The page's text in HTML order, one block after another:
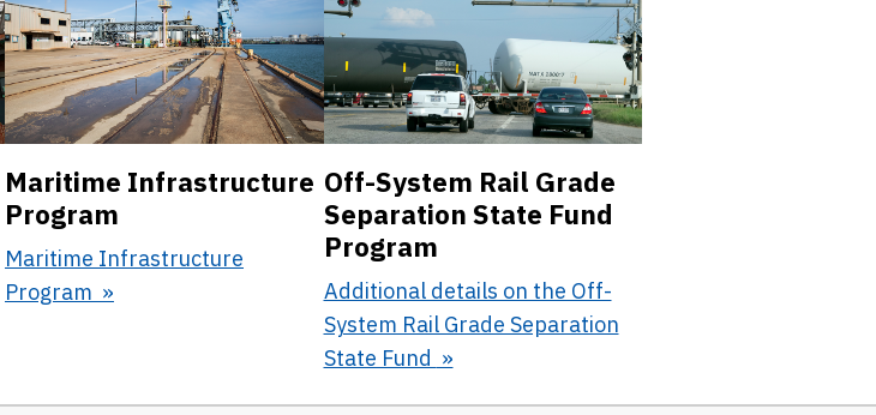
Maritime Infrastructure
Program
Maritime Infrastructure
Program
Off-System Rail Grade
Separation State Fund
Program
Additional details on the Off-
System Rail Grade Separation
State Fund